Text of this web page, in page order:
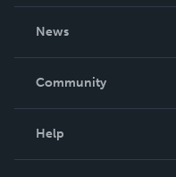
News
In The News
Community
Help